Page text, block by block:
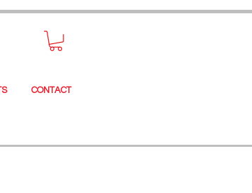
CONTACT